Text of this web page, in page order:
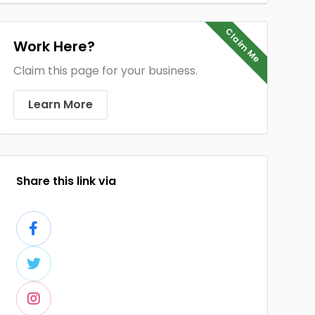
Claim Me
Work Here?
Claim this page for your business.
Learn More
Share this link via